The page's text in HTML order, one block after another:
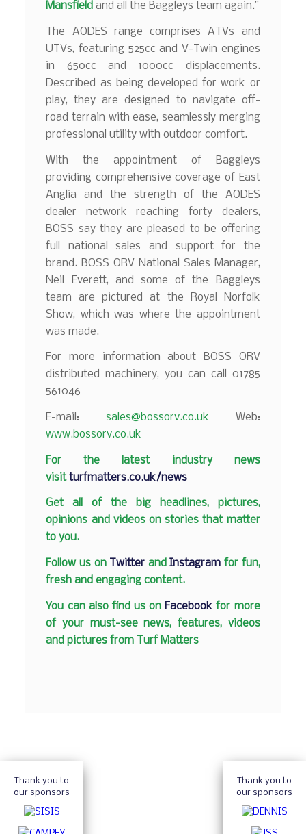
Mansfield and all the Baggleys team again.”
The AODES range comprises ATVs and
UTVs, featuring 525cc and V-Twin engines
in 650cc and 1000cc displacements.
Described as being developed for work or
play, they are designed to navigate off-
road terrain with ease, seamlessly merging
professional utility with outdoor comfort.
With the appointment of Baggleys
providing comprehensive coverage of East
Anglia and the strength of the AODES
dealer network reaching forty dealers,
BOSS say they are pleased to be offering
full national sales and support for the
brand. BOSS ORV National Sales Manager,
Neil Everett, and some of the Baggleys
team are pictured at the Royal Norfolk
Show, which was where the appointment
was made.
For more information about BOSS ORV
distributed machinery, you can call 01785
561046
E-mail: sales@bossorv.co.uk Web:
www.bossorv.co.uk
For the latest industry news
visitturfmatters.co.uk/news
Get all of the big headlines, pictures,
opinions and videos on stories that matter
to you.
Follow us on Twitter andInstagram for fun,
fresh and engaging content.
You can also find us on Facebook for more
of your must-see news, features, videos
and pictures from Turf Matters
Thank you to
our sponsors
Thank you to
our sponsors